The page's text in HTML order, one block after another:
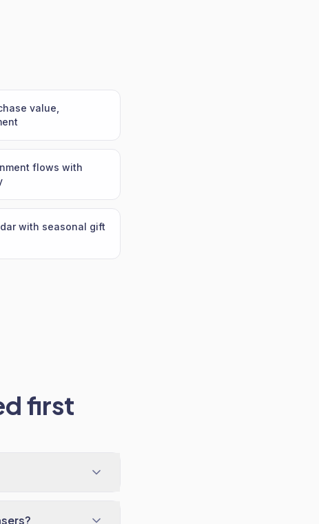
value,
flows with
with seasonal gift
first